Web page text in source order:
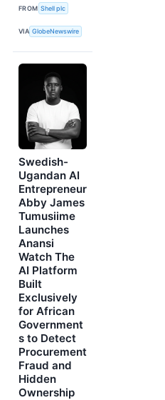
FROM Shell plc
VIA GlobeNewswire
Swedish-
Ugandan AI
Entrepreneur
Abby James
Tumusiime
Launches
Anansi
Watch The
AI Platform
Built
Exclusively
for African
Government
s to Detect
Procurement
Fraud and
Hidden
Ownership